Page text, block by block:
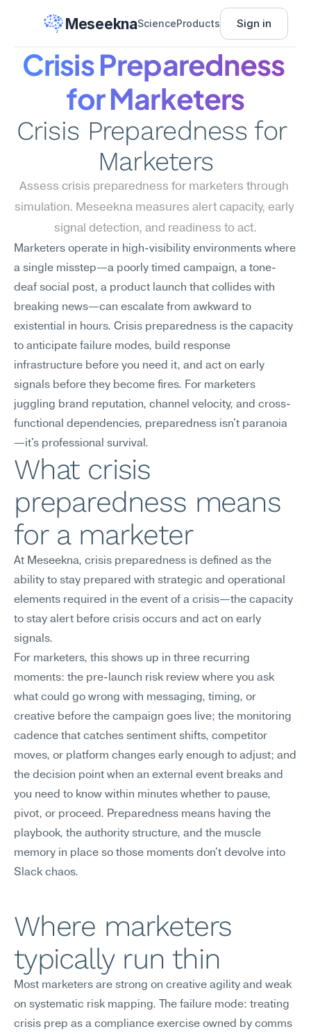
MeseeknaScienceProducts Sign in
Crisis Preparedness
for Marketers
Crisis Preparedness for
Marketers
Assess crisis preparedness for marketers through
simulation. Meseekna measures alert capacity, early
signal detection, and readiness to act.
Marketers operate in high-visibility environments where
a single misstep—a poorly timed campaign, a tone-
deaf social post, a product launch that collides with
breaking news—can escalate from awkward to
existential in hours. Crisis preparedness is the capacity
to anticipate failure modes, build response
infrastructure before you need it, and act on early
signals before they become fires. For marketers
juggling brand reputation, channel velocity, and cross-
functional dependencies, preparedness isn't paranoia
—it's professional survival.
What crisis
preparedness means
for a marketer
At Meseekna, crisis preparedness is defined as the
ability to stay prepared with strategic and operational
elements required in the event of a crisis—the capacity
to stay alert before crisis occurs and act on early
signals.
For marketers, this shows up in three recurring
moments: the pre-launch risk review where you ask
what could go wrong with messaging, timing, or
creative before the campaign goes live; the monitoring
cadence that catches sentiment shifts, competitor
moves, or platform changes early enough to adjust; and
the decision point when an external event breaks and
you need to know within minutes whether to pause,
pivot, or proceed. Preparedness means having the
playbook, the authority structure, and the muscle
memory in place so those moments don't devolve into
Slack chaos.
Where marketers
typically run thin
Most marketers are strong on creative agility and weak
on systematic risk mapping. The failure mode: treating
crisis prep as a compliance exercise owned by comms